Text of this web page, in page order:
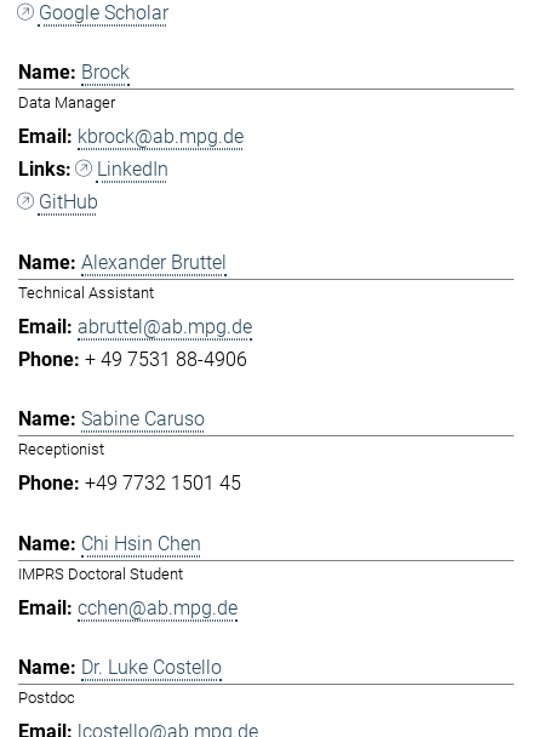
Google Scholar
Brock
Data Manager
kbrock@ab.mpg.de
LinkedIn
GitHub
Alexander Bruttel
Technical Assistant
abruttel@ab.mpg.de
+ 49 7531 88-4906
Sabine Caruso
Receptionist
+49 7732 1501 45
Chi Hsin Chen
IMPRS Doctoral Student
cchen@ab.mpg.de
Dr. Luke Costello
Postdoc
lcostello@ab.mpg.de